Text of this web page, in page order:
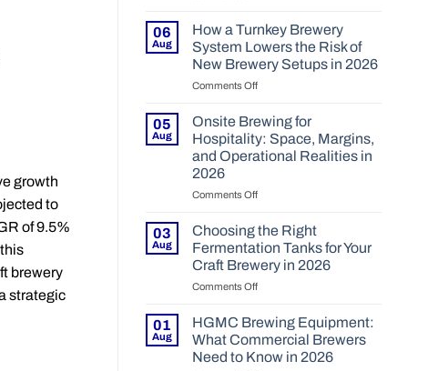
growth
to
of 9.5%
brewery
strategic
Choosing
Right
Brewery
20hl
200hl
Projects
06
Aug
How a Turnkey Brewery
System Lowers the Risk of
New Brewery Setups in 2026
Comments Off
a
Turnkey
Brewery
System
of
New
Brewery
Setups
05
Aug
Onsite Brewing for
Hospitality: Space, Margins,
and Operational Realities in
2026
Comments Off
Brewing
for
Hospitality:
Space,
Operational
Realities
2026
03
Aug
Choosing the Right
Fermentation Tanks for Your
Craft Brewery in 2026
Comments Off
the
Fermentation
Tanks
01
Aug
HGMC Brewing Equipment:
What Commercial Brewers
Need to Know in 2026